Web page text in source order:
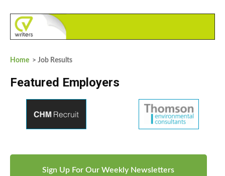
Home > Job Results
Featured Employers
Sign Up For Our Weekly Newsletters